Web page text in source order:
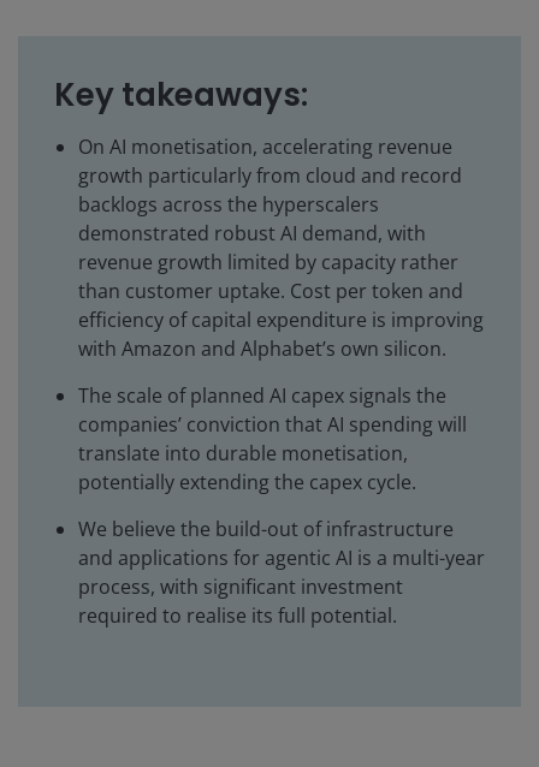
Key takeaways:
On AI monetisation, accelerating revenue
growth particularly from cloud and record
backlogs across the hyperscalers
demonstrated robust AI demand, with
revenue growth limited by capacity rather
than customer uptake. Cost per token and
efficiency of capital expenditure is improving
with Amazon and Alphabet’s own silicon.
The scale of planned AI capex signals the
companies’ conviction that AI spending will
translate into durable monetisation,
potentially extending the capex cycle.
We believe the build-out of infrastructure
and applications for agentic AI is a multi-year
process, with significant investment
required to realise its full potential.